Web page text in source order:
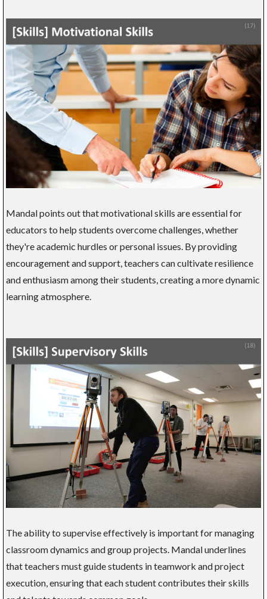
Mandal points out that motivational skills are essential for
educators to help students overcome challenges, whether
they're academic hurdles or personal issues. By providing
encouragement and support, teachers can cultivate resilience
and enthusiasm among their students, creating a more dynamic
learning atmosphere.
The ability to supervise effectively is important for managing
classroom dynamics and group projects. Mandal underlines
that teachers must guide students in teamwork and project
execution, ensuring that each student contributes their skills